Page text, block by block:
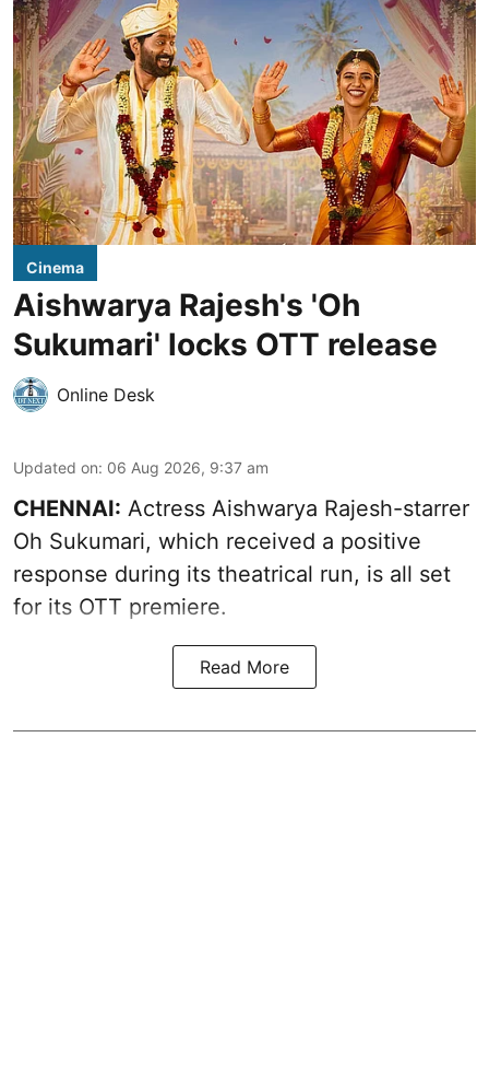
Cinema
Aishwarya Rajesh's 'Oh
Sukumari' locks OTT release
Online Desk
Updated on: 06 Aug 2026, 9:37 am
CHENNAI: Actress Aishwarya Rajesh-starrer
Oh Sukumari, which received a positive
response during its theatrical run, is all set
for its OTT premiere.
Read More